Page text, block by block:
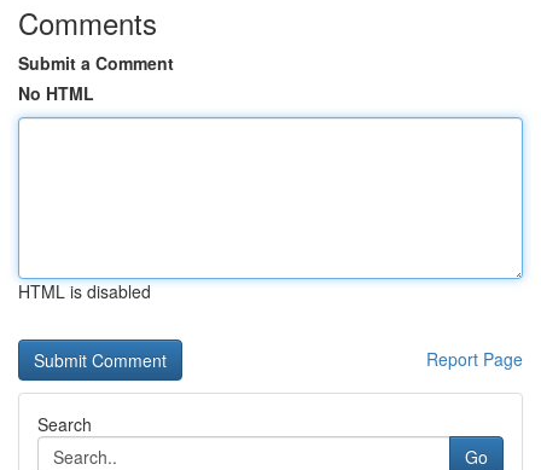
Comments
Submit a Comment
No HTML
HTML is disabled
Report Page
Search
Go